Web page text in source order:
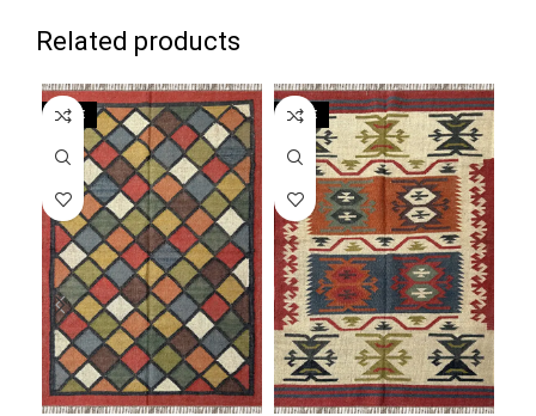
Related products
SALE SALE